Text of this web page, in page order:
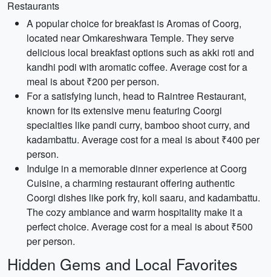
Restaurants
A popular choice for breakfast is Aromas of Coorg,
located near Omkareshwara Temple. They serve
delicious local breakfast options such as akki roti and
kandhi podi with aromatic coffee. Average cost for a
meal is about ₹200 per person.
For a satisfying lunch, head to Raintree Restaurant,
known for its extensive menu featuring Coorgi
specialties like pandi curry, bamboo shoot curry, and
kadambattu. Average cost for a meal is about ₹400 per
person.
Indulge in a memorable dinner experience at Coorg
Cuisine, a charming restaurant offering authentic
Coorgi dishes like pork fry, koli saaru, and kadambattu.
The cozy ambiance and warm hospitality make it a
perfect choice. Average cost for a meal is about ₹500
per person.
Hidden Gems and Local Favorites